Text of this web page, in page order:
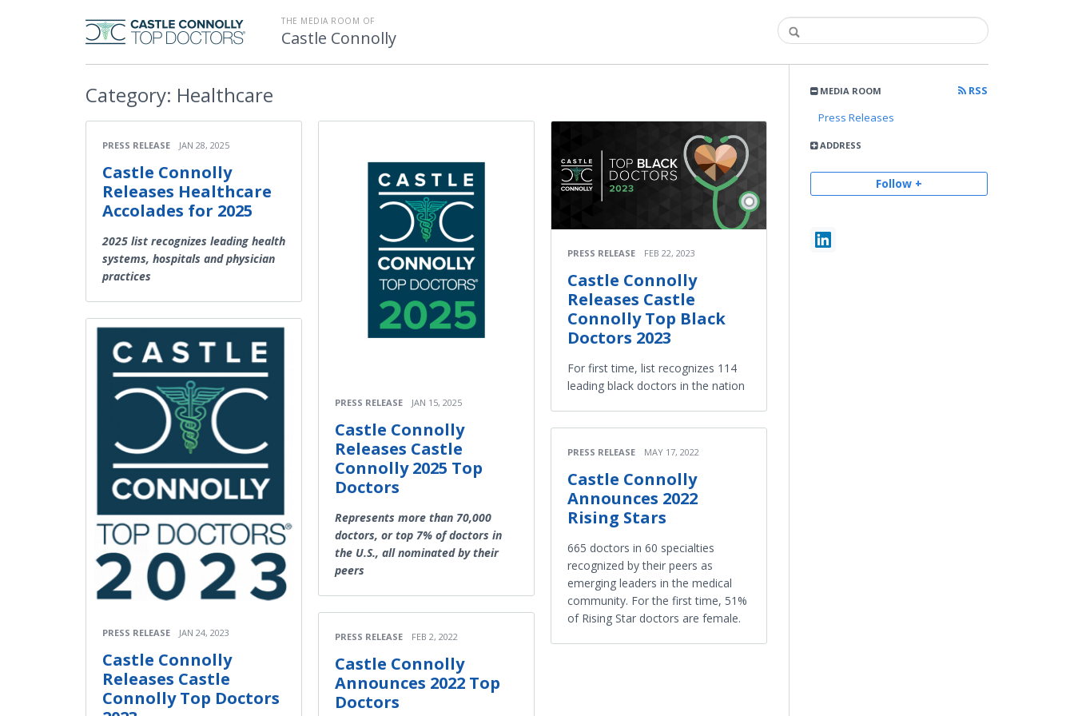
THE MEDIA ROOM OF
Castle Connolly
MEDIA ROOM
RSS
Press Releases
ADDRESS
Follow +
Category: Healthcare
PRESS RELEASE JAN 28, 2025
Castle Connolly
Releases Healthcare
Accolades for 2025
2025 list recognizes leading health
systems, hospitals and physician
practices
PRESS RELEASE JAN 24, 2023
Castle Connolly
Releases Castle
Connolly Top Doctors
PRESS RELEASE JAN 15, 2025
Castle Connolly
Releases Castle
Connolly 2025 Top
Doctors
Represents more than 70,000
doctors, or top 7% of doctors in
the U.S., all nominated by their
peers
PRESS RELEASE FEB 2, 2022
Castle Connolly
Announces 2022 Top
Doctors
PRESS RELEASE FEB 22, 2023
Castle Connolly
Releases Castle
Connolly Top Black
Doctors 2023
For first time, list recognizes 114
leading black doctors in the nation
PRESS RELEASE MAY 17, 2022
Castle Connolly
Announces 2022
Rising Stars
665 doctors in 60 specialties
recognized by their peers as
emerging leaders in the medical
community. For the first time, 51%
of Rising Star doctors are female.